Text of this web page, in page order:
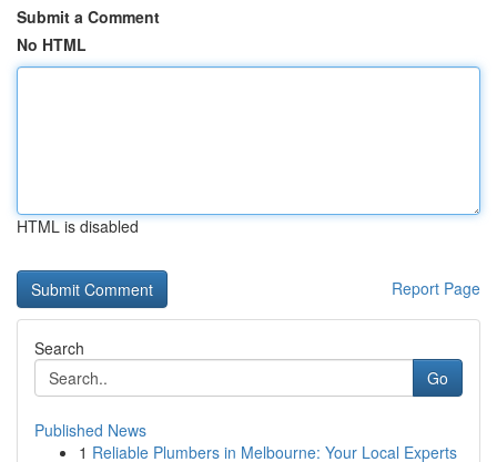
Submit a Comment
No HTML
HTML is disabled
Report Page
Search
Go
Published News
1 Reliable Plumbers in Melbourne: Your Local Experts